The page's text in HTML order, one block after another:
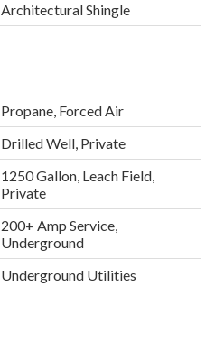
Architectural Shingle
Propane, Forced Air
Drilled Well, Private
1250 Gallon, Leach Field,
Private
200+ Amp Service,
Underground
Underground Utilities